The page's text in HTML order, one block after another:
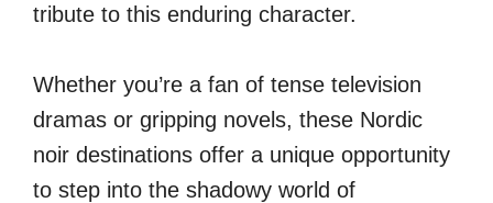
tribute to this enduring character.
Whether you’re a fan of tense television
dramas or gripping novels, these Nordic
noir destinations offer a unique opportunity
to step into the shadowy world of